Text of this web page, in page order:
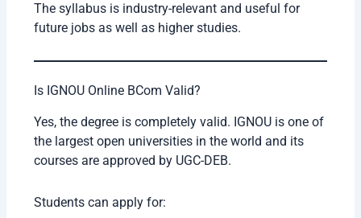
The syllabus is industry-relevant and useful for
future jobs as well as higher studies.
Is IGNOU Online BCom Valid?
Yes, the degree is completely valid. IGNOU is one of
the largest open universities in the world and its
courses are approved by UGC-DEB.
Students can apply for: